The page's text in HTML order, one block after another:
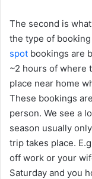
The second is
the type of
spot bookings are
~2 hours of where
place near home
These bookings
person. We see a
season usually
trip takes place.
off work or your
Saturday and you